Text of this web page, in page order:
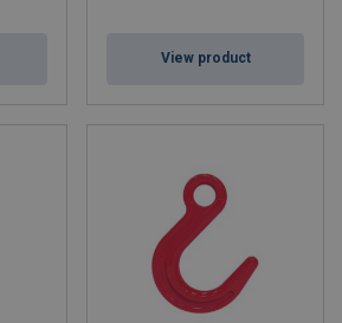
View product